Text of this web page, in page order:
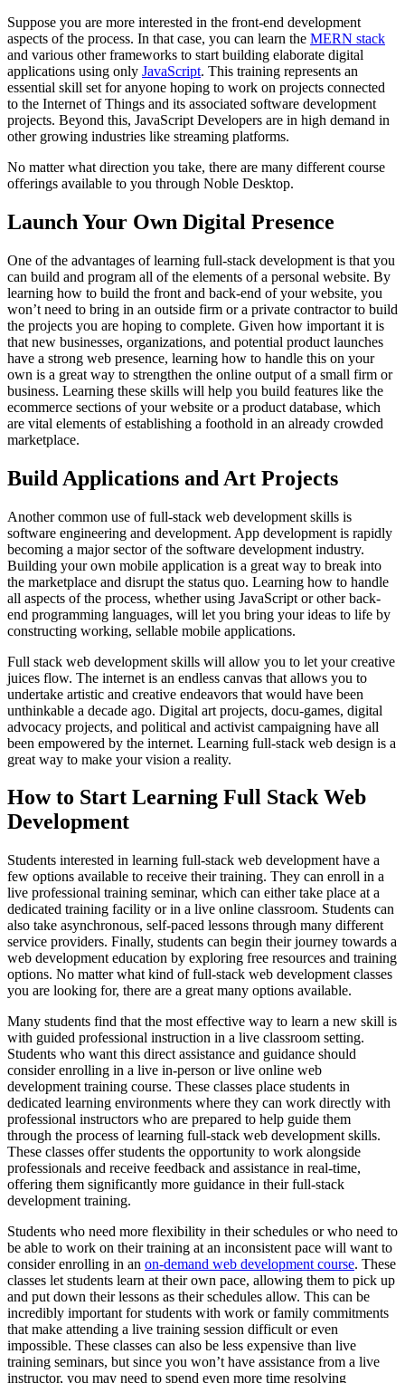
Suppose you are more interested in the front-end development
aspects of the process. In that case, you can learn the MERN stack
and various other frameworks to start building elaborate digital
applications using only JavaScript. This training represents an
essential skill set for anyone hoping to work on projects connected
to the Internet of Things and its associated software development
projects. Beyond this, JavaScript Developers are in high demand in
other growing industries like streaming platforms.
No matter what direction you take, there are many different course
offerings available to you through Noble Desktop.
Launch Your Own Digital Presence
One of the advantages of learning full-stack development is that you
can build and program all of the elements of a personal website. By
learning how to build the front and back-end of your website, you
won’t need to bring in an outside firm or a private contractor to build
the projects you are hoping to complete. Given how important it is
that new businesses, organizations, and potential product launches
have a strong web presence, learning how to handle this on your
own is a great way to strengthen the online output of a small firm or
business. Learning these skills will help you build features like the
ecommerce sections of your website or a product database, which
are vital elements of establishing a foothold in an already crowded
marketplace.
Build Applications and Art Projects
Another common use of full-stack web development skills is
software engineering and development. App development is rapidly
becoming a major sector of the software development industry.
Building your own mobile application is a great way to break into
the marketplace and disrupt the status quo. Learning how to handle
all aspects of the process, whether using JavaScript or other back-
end programming languages, will let you bring your ideas to life by
constructing working, sellable mobile applications.
Full stack web development skills will allow you to let your creative
juices flow. The internet is an endless canvas that allows you to
undertake artistic and creative endeavors that would have been
unthinkable a decade ago. Digital art projects, docu-games, digital
advocacy projects, and political and activist campaigning have all
been empowered by the internet. Learning full-stack web design is a
great way to make your vision a reality.
How to Start Learning Full Stack Web
Development
Students interested in learning full-stack web development have a
few options available to receive their training. They can enroll in a
live professional training seminar, which can either take place at a
dedicated training facility or in a live online classroom. Students can
also take asynchronous, self-paced lessons through many different
service providers. Finally, students can begin their journey towards a
web development education by exploring free resources and training
options. No matter what kind of full-stack web development classes
you are looking for, there are a great many options available.
Many students find that the most effective way to learn a new skill is
with guided professional instruction in a live classroom setting.
Students who want this direct assistance and guidance should
consider enrolling in a live in-person or live online web
development training course. These classes place students in
dedicated learning environments where they can work directly with
professional instructors who are prepared to help guide them
through the process of learning full-stack web development skills.
These classes offer students the opportunity to work alongside
professionals and receive feedback and assistance in real-time,
offering them significantly more guidance in their full-stack
development training.
Students who need more flexibility in their schedules or who need to
be able to work on their training at an inconsistent pace will want to
consider enrolling in an on-demand web development course. These
classes let students learn at their own pace, allowing them to pick up
and put down their lessons as their schedules allow. This can be
incredibly important for students with work or family commitments
that make attending a live training session difficult or even
impossible. These classes can also be less expensive than live
training seminars, but since you won’t have assistance from a live
instructor, you may need to spend even more time resolving